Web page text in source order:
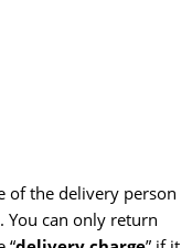
of the delivery person
can only return